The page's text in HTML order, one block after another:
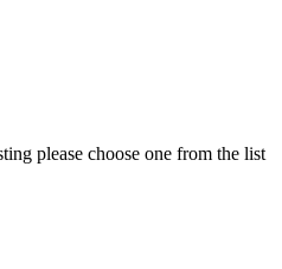
please choose one from the list